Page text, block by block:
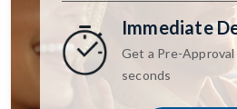
Immediate
Get a Pre-
seconds